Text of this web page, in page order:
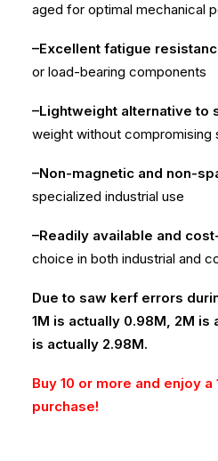
aged for optimal mechanical
–Excellent fatigue
or load-bearing components
–Lightweight alternative to
weight without compromising
–Non-magnetic and non-
specialized industrial use
–Readily available and
choice in both industrial and
Due to saw kerf errors
1M is actually 0.98M, 2M is
is actually 2.98M.
Buy 10 or more and enjoy
purchase!